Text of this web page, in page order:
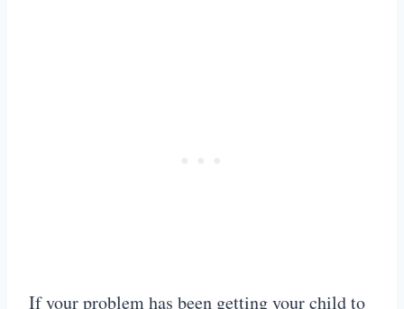
If your problem has been getting your child to